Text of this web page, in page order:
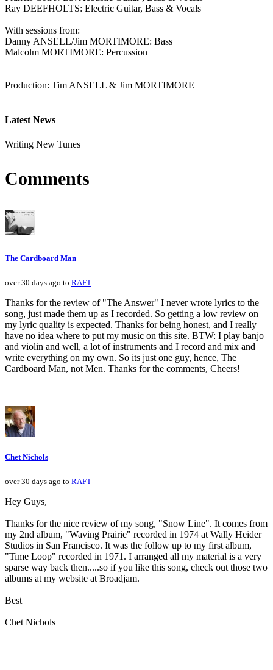
Ray DEEFHOLTS: Electric Guitar, Bass & Vocals
With sessions from:
Danny ANSELL/Jim MORTIMORE: Bass
Malcolm MORTIMORE: Percussion
Production: Tim ANSELL & Jim MORTIMORE
Latest News
Writing New Tunes
Comments
The Cardboard Man
over 30 days ago to RAFT
Thanks for the review of "The Answer" I never wrote lyrics to the
song, just made them up as I recorded. So getting a low review on
my lyric quality is expected. Thanks for being honest, and I really
have no idea where to put my music on this site. BTW: I play banjo
and violin and well, a lot of instruments and I record and mix and
write everything on my own. So its just one guy, hence, The
Cardboard Man, not Men. Thanks for the comments, Cheers!
Chet Nichols
over 30 days ago to RAFT
Hey Guys,
Thanks for the nice review of my song, "Snow Line". It comes from
my 2nd album, "Waving Prairie" recorded in 1974 at Wally Heider
Studios in San Francisco. It was the follow up to my first album,
"Time Loop" recorded in 1971. I arranged all my material is a very
sparse way back then.....so if you like this song, check out those two
albums at my website at Broadjam.
Best
Chet Nichols